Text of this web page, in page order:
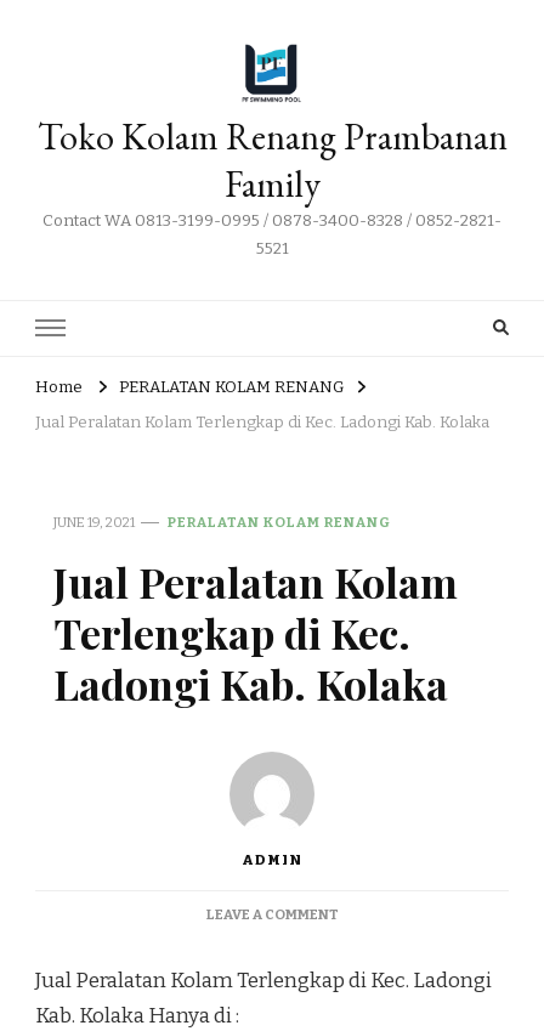
Toko Kolam Renang Prambanan
Family
Contact WA 0813-3199-0995 / 0878-3400-8328 / 0852-2821-
5521
Home
PERALATAN KOLAM RENANG
Jual Peralatan Kolam Terlengkap di Kec. Ladongi Kab. Kolaka
JUNE 19, 2021 PERALATAN KOLAM RENANG
Jual Peralatan Kolam
Terlengkap di Kec.
Ladongi Kab. Kolaka
ADMIN
LEAVE A COMMENTON
KOLAM
Jual Peralatan Kolam Terlengkap di Kec. Ladongi
Kab. Kolaka Hanya di :